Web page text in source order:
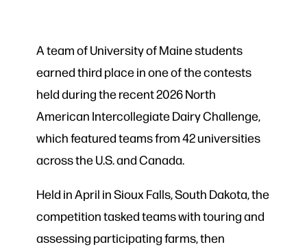
A team of University of Maine students
earned third place in one of the contests
held during the recent 2026 North
American Intercollegiate Dairy Challenge,
which featured teams from 42 universities
across the U.S. and Canada.
Held in April in Sioux Falls, South Dakota, the
competition tasked teams with touring and
assessing participating farms, then